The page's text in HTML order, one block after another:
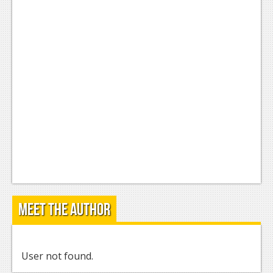
Meet the Author
User not found.